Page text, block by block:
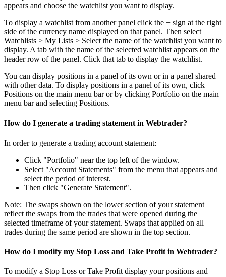
appears and choose the watchlist you want to display.
To display a watchlist from another panel click the + sign at the right
side of the currency name displayed on that panel. Then select
Watchlists > My Lists > Select the name of the watchlist you want to
display. A tab with the name of the selected watchlist appears on the
header row of the panel. Click that tab to display the watchlist.
You can display positions in a panel of its own or in a panel shared
with other data. To display positions in a panel of its own, click
Positions on the main menu bar or by clicking Portfolio on the main
menu bar and selecting Positions.
How do I generate a trading statement in Webtrader?
In order to generate a trading account statement:
Click "Portfolio" near the top left of the window.
Select "Account Statements" from the menu that appears and
select the period of interest.
Then click "Generate Statement".
Note: The swaps shown on the lower section of your statement
reflect the swaps from the trades that were opened during the
selected timeframe of your statement. Swaps that applied on all
trades during the same period are shown in the top section.
How do I modify my Stop Loss and Take Profit in Webtrader?
To modify a Stop Loss or Take Profit display your positions and